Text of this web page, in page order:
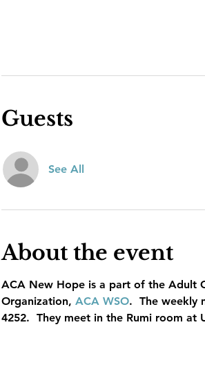
Guests
See All
About the event
ACA New Hope is a part of the Adult
Organization, ACA WSO.  The weekly
4252.  They meet in the Rumi room at